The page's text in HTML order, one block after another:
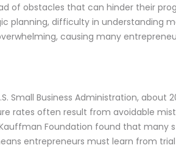
of obstacles that can hinder their
planning, difficulty in understanding
causing many
Business Administration, about
rates often result from avoidable
Foundation found that many
entrepreneurs must learn from